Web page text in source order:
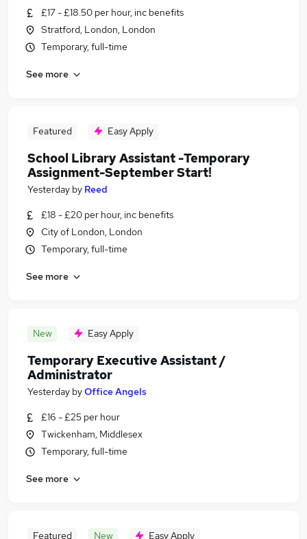
£17 - £18.50 per hour, inc benefits
Stratford, London, London
Temporary, full-time
See more
Featured Easy Apply
School Library Assistant -Temporary
Assignment-September Start!
Yesterday by Reed
£18 - £20 per hour, inc benefits
City of London, London
Temporary, full-time
See more
New Easy Apply
Temporary Executive Assistant /
Administrator
Yesterday byOffice Angels
£16 - £25 per hour
Twickenham, Middlesex
Temporary, full-time
See more
Featured New Easy Apply